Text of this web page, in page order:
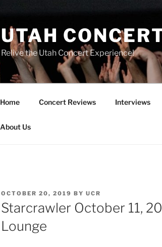
UTAH
Relive the Utah Concert Experience!
Home Concert Reviews Interviews
About Us
OCTOBER 20, 2019 BY UCR
Starcrawler October 11,
Lounge